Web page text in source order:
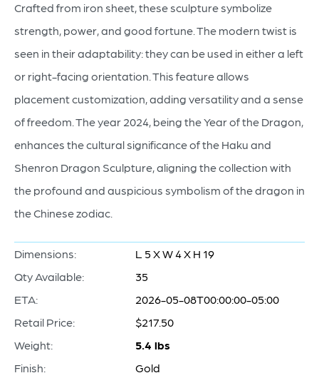
Crafted from iron sheet, these sculpture symbolize
strength, power, and good fortune. The modern twist is
seen in their adaptability: they can be used in either a left
or right-facing orientation. This feature allows
placement customization, adding versatility and a sense
of freedom. The year 2024, being the Year of the Dragon,
enhances the cultural significance of the Haku and
Shenron Dragon Sculpture, aligning the collection with
the profound and auspicious symbolism of the dragon in
the Chinese zodiac.
Dimensions:
L 5 X W 4 X H 19
Qty Available:
35
ETA:
2026-05-08T00:00:00-05:00
Retail Price:
$217.50
Weight:
5.4 lbs
Finish:
Gold